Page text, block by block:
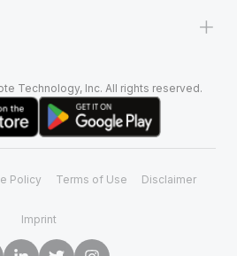
+
Technology, Inc. All rights reserved.
Policy Terms of Use Disclaimer
Imprint